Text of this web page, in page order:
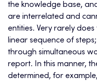
the knowledge base,
are interrelated and
entities. Very rarely
linear sequence of
through simultaneous
report. In this manner,
determined, for